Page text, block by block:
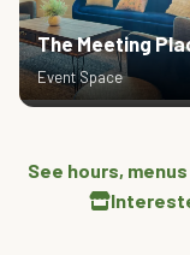
The Meeting
Event Space
See hours,